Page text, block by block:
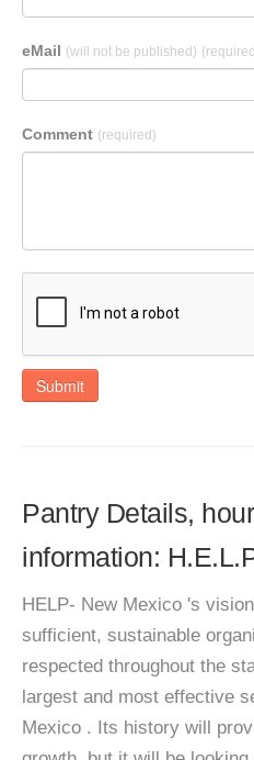
eMail (will not be published)
Comment (required)
Submit
Pantry Details,
information:
HELP- New Mexico 's
sufficient, sustainable
respected throughout the
largest and most effective
Mexico . Its history will